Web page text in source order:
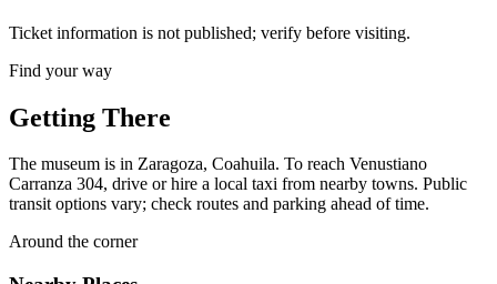
Ticket information is not published; verify before visiting.
Find your way
Getting There
The museum is in Zaragoza, Coahuila. To reach Venustiano
Carranza 304, drive or hire a local taxi from nearby towns. Public
transit options vary; check routes and parking ahead of time.
Around the corner